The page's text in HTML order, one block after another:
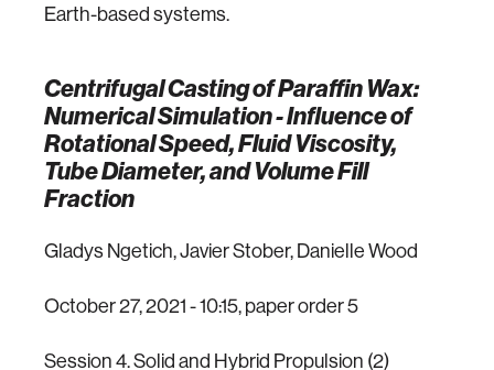
Earth-based systems.
Centrifugal Casting of Paraffin Wax:
Numerical Simulation - Influence of
Rotational Speed, Fluid Viscosity,
Tube Diameter, and Volume Fill
Fraction
Gladys Ngetich, Javier Stober, Danielle Wood
October 27, 2021 - 10:15, paper order 5
Session 4. Solid and Hybrid Propulsion (2)